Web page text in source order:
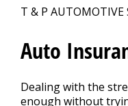
T & P AUTOMOTIVE
Auto
Dealing with the
enough without